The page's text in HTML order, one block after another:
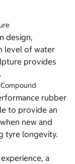
design,
level of water
provides
rubber
to provide an
new and
tyre longevity.
experience, a